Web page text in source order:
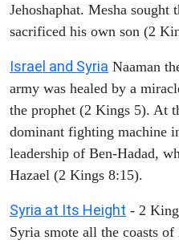
Jehoshaphat. Mesha sought
sacrificed his own son (2
Israel and Syria Naaman
army was healed by a
the prophet (2 Kings 5). At
dominant fighting machine
leadership of Ben-Hadad,
Hazael (2 Kings 8:15).
Syria at Its Height - 2
Syria smote all the coasts of